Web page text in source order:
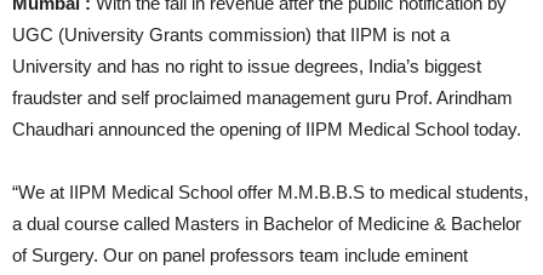
UGC (University Grants commission) that IIPM is not a
University and has no right to issue degrees, India’s biggest
fraudster and self proclaimed management guru Prof. Arindham
Chaudhari announced the opening of IIPM Medical School today.
“We at IIPM Medical School offer M.M.B.B.S to medical students,
a dual course called Masters in Bachelor of Medicine & Bachelor
of Surgery. Our on panel professors team include eminent